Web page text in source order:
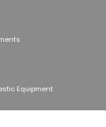
Equipment